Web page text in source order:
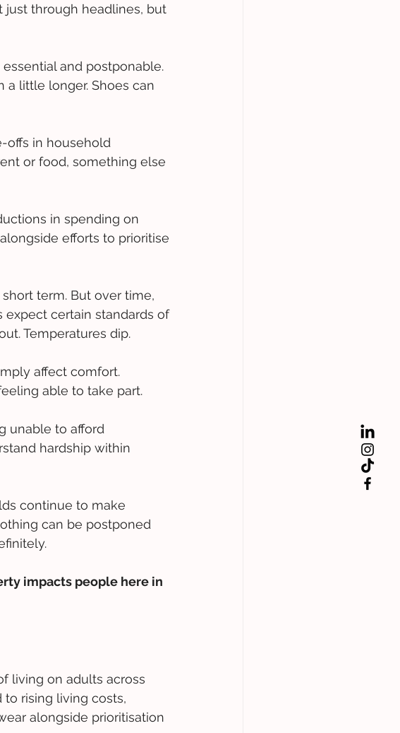
just through headlines, but
and postponable.
a little longer. Shoes can
offs in household
or food, something else
in spending on
efforts to prioritise
term. But over time,
expect certain standards of
Temperatures dip.
affect comfort.
able to take part.
unable to afford
hardship within
continue to make
can be postponed
impacts people here in
living on adults across
to rising living costs,
alongside prioritisation